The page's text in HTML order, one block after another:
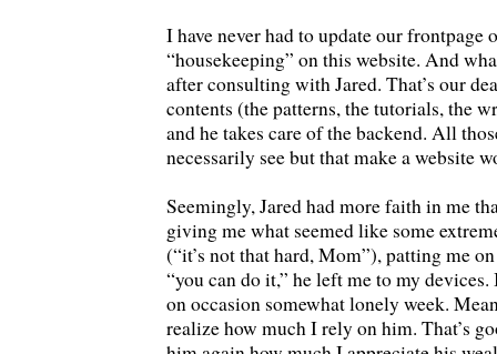
I have never had to update our frontpage
“housekeeping” on this website. And
after consulting with Jared. That’s our
contents (the patterns, the tutorials, the
and he takes care of the backend. All
necessarily see but that make a website
Seemingly, Jared had more faith in me
giving me what seemed like some
(“it’s not that hard, Mom”), patting me
“you can do it,” he left me to my devices.
on occasion somewhat lonely week.
realize how much I rely on him. That’s